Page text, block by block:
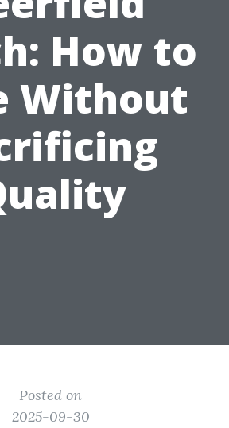
How to
Without
Posted on
2025-09-30